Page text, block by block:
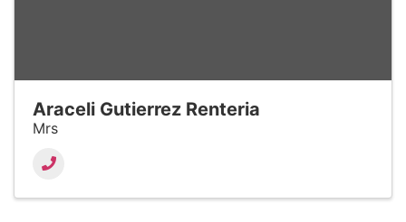
Araceli Gutierrez Renteria
Mrs